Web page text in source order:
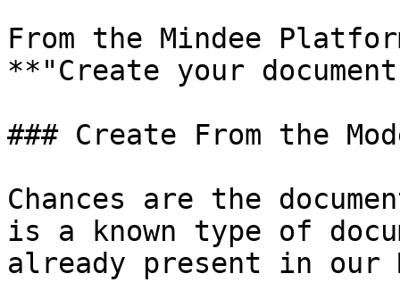
From the Mindee
**"Create your
### Create From the
Chances are the
is a known type of
already present in our